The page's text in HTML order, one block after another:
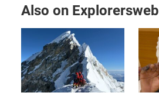
Also on Explorersweb